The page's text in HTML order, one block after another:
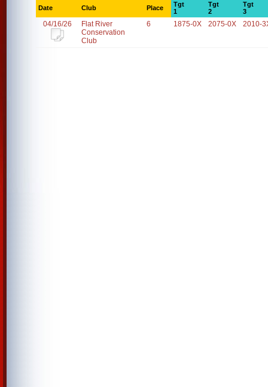
Date Club Place
Tgt
1
Tgt
2
Tgt
3
04/16/26
Flat River
Conservation
Club
6 1875-0X 2075-0X 2010-